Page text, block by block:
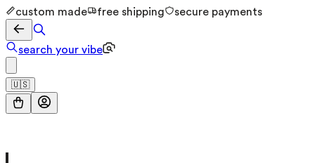
custom made free shipping secure payments
search your vibe
🇺🇸